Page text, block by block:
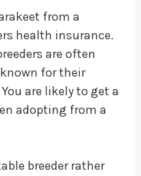
from a
health insurance.
are often
for their
are likely to get a
adopting from a
breeder rather